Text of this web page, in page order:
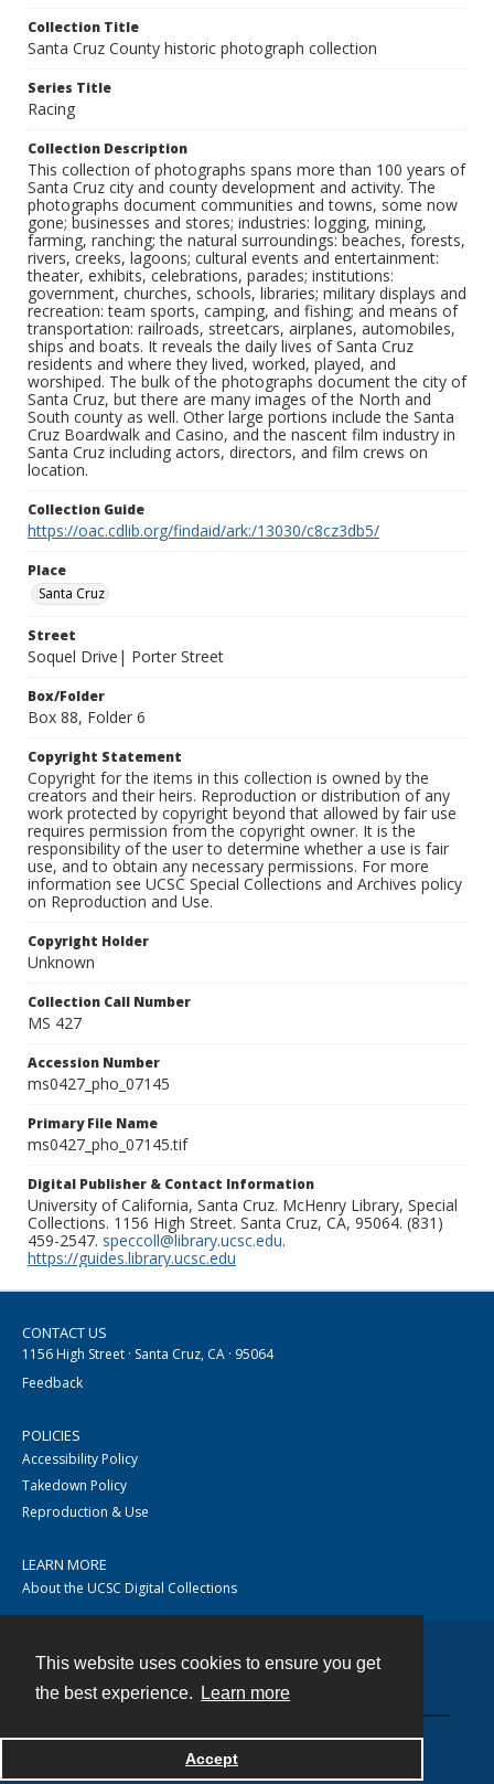
This website uses cookies to ensure you get
the best experience.
Learn more
Accept
Collection Title
Santa Cruz County historic photograph collection
Series Title
Racing
Collection Description
This collection of photographs spans more than 100 years of
Santa Cruz city and county development and activity. The
photographs document communities and towns, some now
gone; businesses and stores; industries: logging, mining,
farming, ranching; the natural surroundings: beaches, forests,
rivers, creeks, lagoons; cultural events and entertainment:
theater, exhibits, celebrations, parades; institutions:
government, churches, schools, libraries; military displays and
recreation: team sports, camping, and fishing; and means of
transportation: railroads, streetcars, airplanes, automobiles,
ships and boats. It reveals the daily lives of Santa Cruz
residents and where they lived, worked, played, and
worshiped. The bulk of the photographs document the city of
Santa Cruz, but there are many images of the North and
South county as well. Other large portions include the Santa
Cruz Boardwalk and Casino, and the nascent film industry in
Santa Cruz including actors, directors, and film crews on
location.
Collection Guide
https://oac.cdlib.org/findaid/ark:/13030/c8cz3db5/
Place
Santa Cruz
Street
Soquel Drive| Porter Street
Box/Folder
Box 88, Folder 6
Copyright Statement
Copyright for the items in this collection is owned by the
creators and their heirs. Reproduction or distribution of any
work protected by copyright beyond that allowed by fair use
requires permission from the copyright owner. It is the
responsibility of the user to determine whether a use is fair
use, and to obtain any necessary permissions. For more
information see UCSC Special Collections and Archives policy
on Reproduction and Use.
Copyright Holder
Unknown
Collection Call Number
MS 427
Accession Number
ms0427_pho_07145
Primary File Name
ms0427_pho_07145.tif
Digital Publisher & Contact Information
University of California, Santa Cruz. McHenry Library, Special
Collections. 1156 High Street. Santa Cruz, CA, 95064. (831)
459-2547. speccoll@library.ucsc.edu.
https://guides.library.ucsc.edu
CONTACT US
1156 High Street · Santa Cruz, CA · 95064
Feedback
POLICIES
Accessibility Policy
Takedown Policy
Reproduction & Use
LEARN MORE
About the UCSC Digital Collections
Powered by